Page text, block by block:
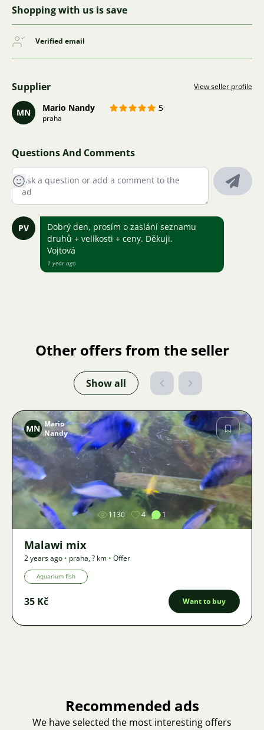
Shopping with us is save
Verified email
Supplier View seller profile
MN Mario Nandy 5
praha
Questions And Comments
PV
Dobrý den, prosím o zaslání seznamu
druhů + velikosti + ceny. Děkuji.
Vojtová
1 year ago
Other offers from the seller
Show all
Image
MN Mario
Nandy
1130 4 1
Malawi mix
2 years ago • praha,? km • Offer
Aquarium fish
35 Kč Want to buy
Recommended ads
We have selected the most interesting offers